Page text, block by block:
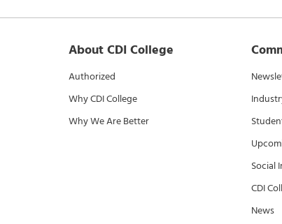
About CDI College
Authorized
Why CDI College
Why We Are Better
Social
CDI
News